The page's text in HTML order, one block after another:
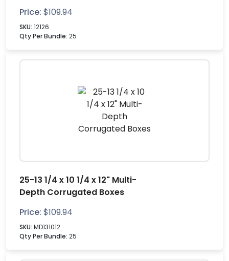
Price: $109.94
SKU: 12126
Qty Per Bundle: 25
25-13 1/4 x 10 1/4 x 12" Multi-
Depth Corrugated Boxes
Price: $109.94
SKU: MD131012
Qty Per Bundle: 25